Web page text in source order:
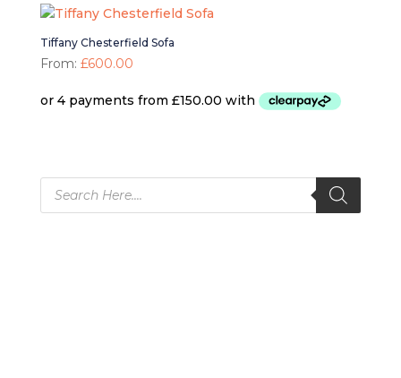
Tiffany Chesterfield Sofa
From: £600.00
Products
search